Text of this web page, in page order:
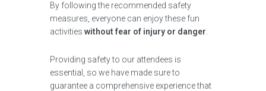
By following the recommended safety
measures, everyone can enjoy these fun
activities without fear of injury or danger
Providing safety to our attendees is
essential, so we have made sure to
guarantee a comprehensive experience that